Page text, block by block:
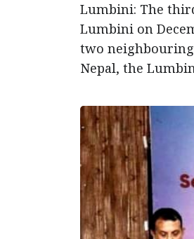
Lumbini: The
Lumbini on
two
Nepal, the